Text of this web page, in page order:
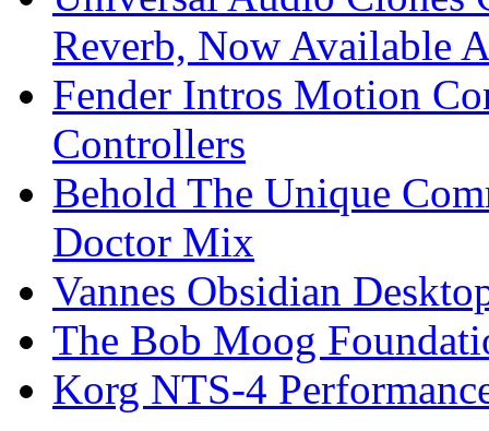
Reverb, Now Available
Fender Intros Motion
Controllers
Behold The Unique
Doctor Mix
Vannes Obsidian
The Bob Moog
Korg NTS-4